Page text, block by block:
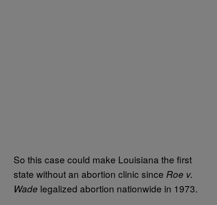
So this case could make Louisiana the first
state without an abortion clinic since Roe v.
Wade legalized abortion nationwide in 1973.